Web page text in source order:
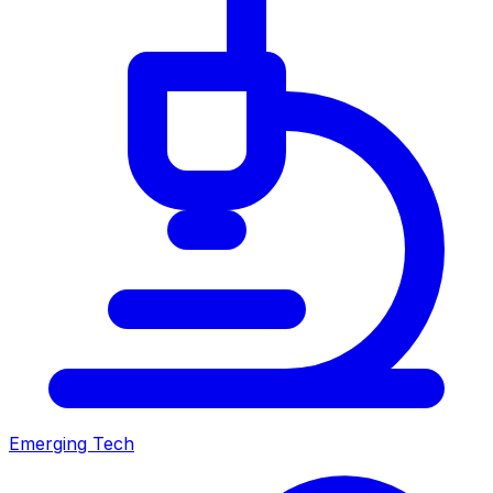
Emerging Tech